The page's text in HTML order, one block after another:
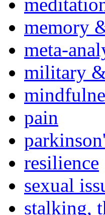
memory
meta-
military
pain
resilience
sexual
stalking,